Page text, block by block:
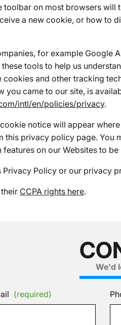
toolbar on most browsers
a new cookie, or how to
for example Google
tools to help us
cookies and other tracking
you came to our site, is
intl/en/policies/privacy.
notice will appear
this privacy policy page.
on our Websites to
Policy or our privacy
CCPA rights here.
We'd
(required)